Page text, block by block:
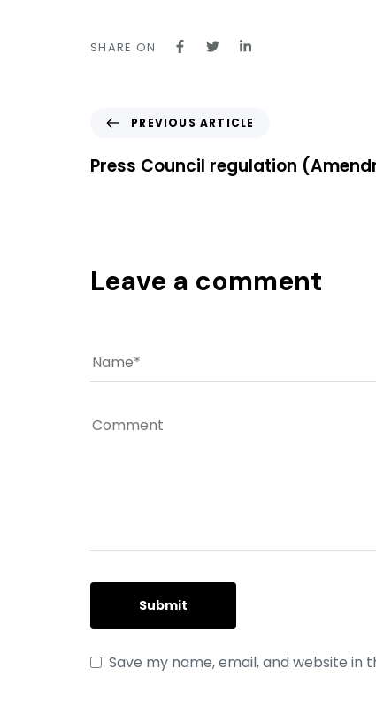
SHARE ON
PREVIOUS ARTICLE
Press Council regulation
Leave a comment
Save my name, email, and website